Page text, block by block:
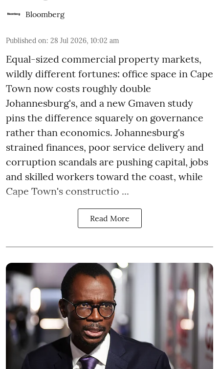
Bloomberg
Published on: 28 Jul 2026, 10:02 am
Equal-sized commercial property markets,
wildly different fortunes: office space in Cape
Town now costs roughly double
Johannesburg's, and a new Gmaven study
pins the difference squarely on governance
rather than economics. Johannesburg's
strained finances, poor service delivery and
corruption scandals are pushing capital, jobs
and skilled workers toward the coast, while
Cape Town's constructio ...
Read More